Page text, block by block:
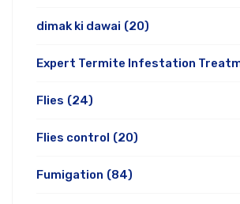
dimak ki dawai (20)
Expert Termite Infestation
Flies (24)
Flies control (20)
Fumigation (84)